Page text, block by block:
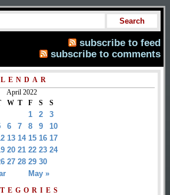
subscribe to feed
subscribe to comments
April 2022
W T F S S
May »
1 2
3
6 7 8 9
10
13 14 15 16 17
20 21 22 23 24
27 28 29 30